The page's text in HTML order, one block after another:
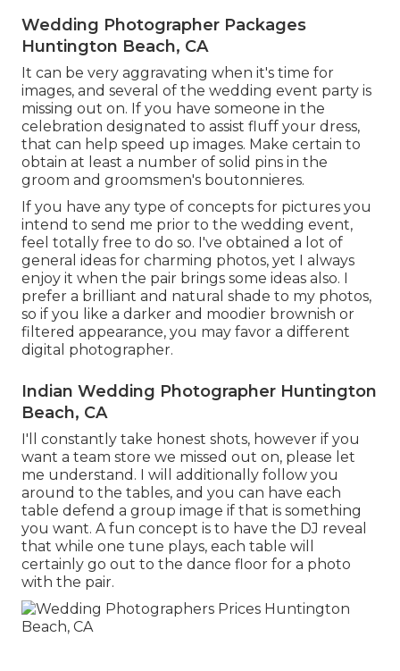
Wedding Photographer Packages
Huntington Beach, CA
It can be very aggravating when it's time for
images, and several of the wedding event party is
missing out on. If you have someone in the
celebration designated to assist fluff your dress,
that can help speed up images. Make certain to
obtain at least a number of solid pins in the
groom and groomsmen's boutonnieres.
If you have any type of concepts for pictures you
intend to send me prior to the wedding event,
feel totally free to do so. I've obtained a lot of
general ideas for charming photos, yet I always
enjoy it when the pair brings some ideas also. I
prefer a brilliant and natural shade to my photos,
so if you like a darker and moodier brownish or
filtered appearance, you may favor a different
digital photographer.
Indian Wedding Photographer Huntington
Beach, CA
I'll constantly take honest shots, however if you
want a team store we missed out on, please let
me understand. I will additionally follow you
around to the tables, and you can have each
table defend a group image if that is something
you want. A fun concept is to have the DJ reveal
that while one tune plays, each table will
certainly go out to the dance floor for a photo
with the pair.